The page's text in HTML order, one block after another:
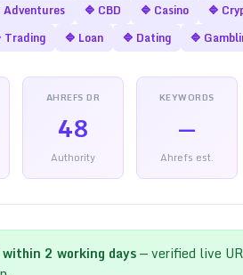
Adventures 🔷 CBD 🔷 Casino 🔷
Trading 🔷 Loan 🔷 Dating 🔷
AHREFS DR
48
Authority
KEYWORDS
—
Ahrefs est.
within 2 working days— verified live